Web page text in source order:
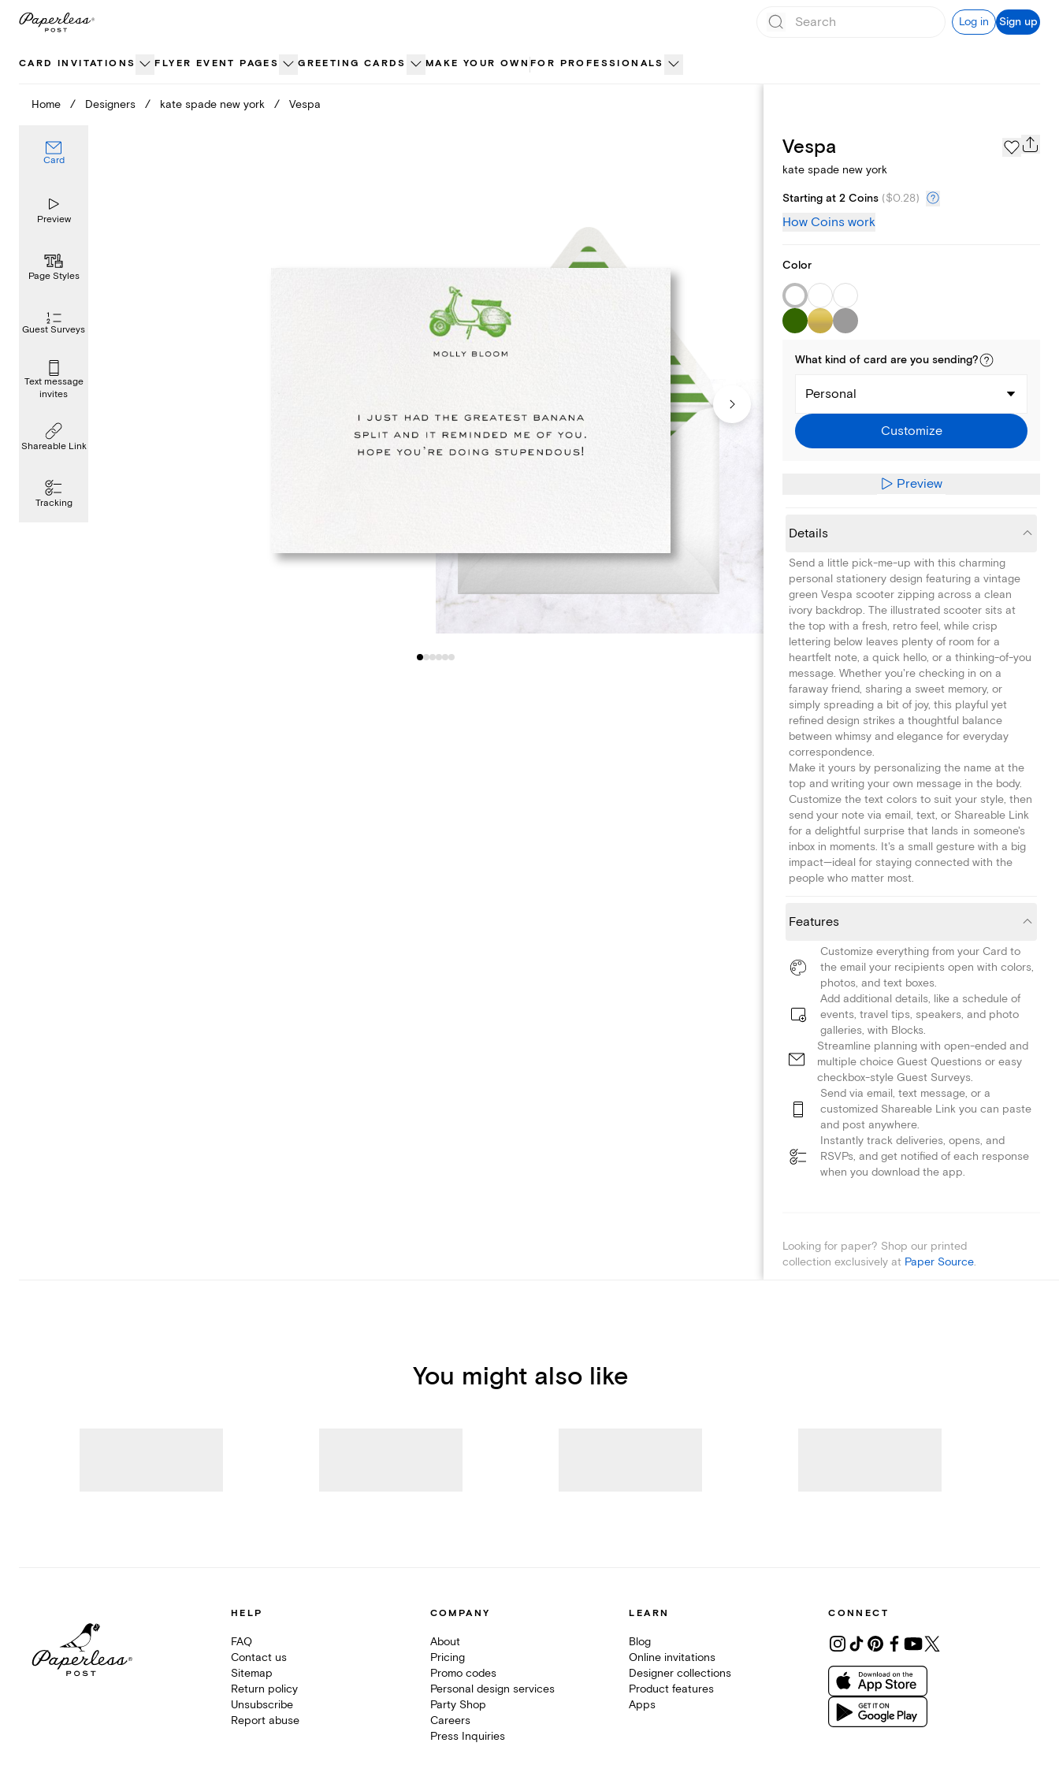
Skip
Log in Sign up
CARD INVITATIONS FLYER EVENT PAGES GREETING CARDS MAKE YOUR OWN FOR PROFESSIONALS
Home / Designers / kate spade new york / Vespa
Card
Preview
Page Styles
Guest Surveys
Text message
invites
Shareable Link
Tracking
Page Styles
Vespa
kate spade new york
Starting at 2 Coins ($0.28)
How Coins work
Color
What kind of card are you sending?
Personal
Customize
Preview
Details
Send a little pick-me-up with this charming
personal stationery design featuring a vintage
green Vespa scooter zipping across a clean
ivory backdrop. The illustrated scooter sits at
the top with a fresh, retro feel, while crisp
lettering below leaves plenty of room for a
heartfelt note, a quick hello, or a thinking-of-you
message. Whether you're checking in on a
faraway friend, sharing a sweet memory, or
simply spreading a bit of joy, this playful yet
refined design strikes a thoughtful balance
between whimsy and elegance for everyday
correspondence.
Make it yours by personalizing the name at the
top and writing your own message in the body.
Customize the text colors to suit your style, then
send your note via email, text, or Shareable Link
for a delightful surprise that lands in someone's
inbox in moments. It's a small gesture with a big
impact—ideal for staying connected with the
people who matter most.
Features
Customize everything from your Card to
the email your recipients open with colors,
photos, and text boxes.
Add additional details, like a schedule of
events, travel tips, speakers, and photo
galleries, with Blocks.
Streamline planning with open-ended and
multiple choice Guest Questions or easy
checkbox-style Guest Surveys.
Send via email, text message, or a
customized Shareable Link you can paste
and post anywhere.
Instantly track deliveries, opens, and
RSVPs, and get notified of each response
when you download the app.
Looking for paper? Shop our printed
collection exclusively at Paper Source.
You might also like
HELP
FAQ
Contact us
Sitemap
Return policy
Unsubscribe
Report abuse
COMPANY
About
Pricing
Promo codes
Personal design services
Party Shop
Careers
Press Inquiries
LEARN
Blog
Online invitations
Designer collections
Product features
Apps
CONNECT